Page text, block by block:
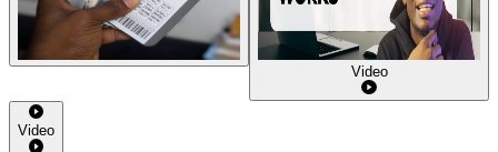
Video
Video